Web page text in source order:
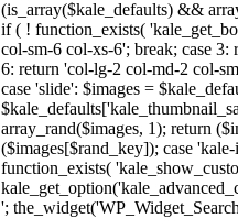
(is_array($kale_defaults) &&
if ( ! function_exists(
col-sm-6 col-xs-6'; break; case
6: return 'col-lg-2 col-md-2 col-
case 'slide': $images =
array_rand($images, 1); return
($images[$rand_key]); case
function_exists(
';